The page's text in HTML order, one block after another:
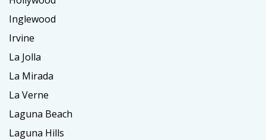
Inglewood
Irvine
La Jolla
La Mirada
La Verne
Laguna Beach
Laguna Hills